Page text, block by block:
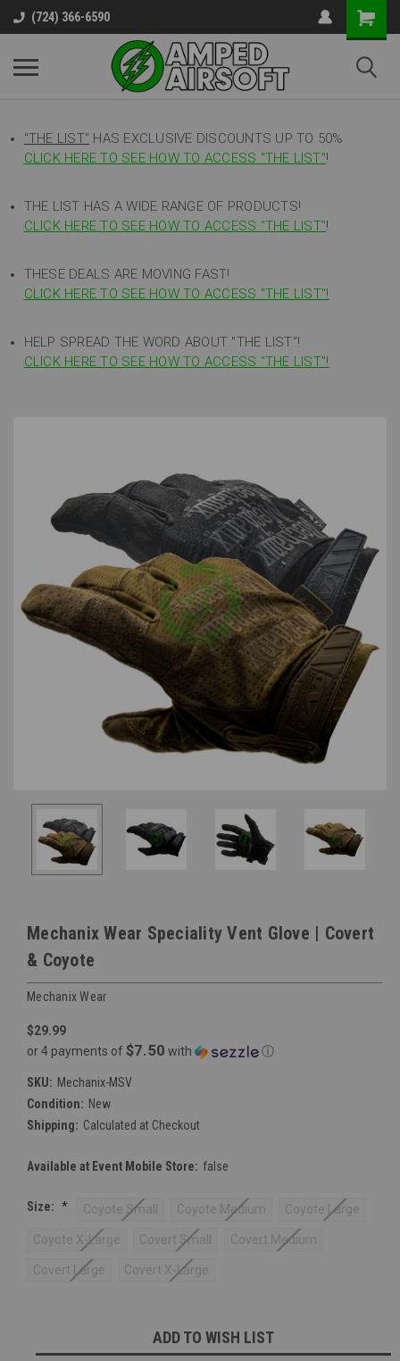
(724) 366-6590
"THE LIST" HAS EXCLUSIVE DISCOUNTS UP TO 50%
CLICK HERE TO SEE HOW TO ACCESS "THE LIST"!
THE LIST HAS A WIDE RANGE OF PRODUCTS!
CLICK HERE TO SEE HOW TO ACCESS "THE LIST"!
THESE DEALS ARE MOVING FAST!
CLICK HERE TO SEE HOW TO ACCESS "THE LIST"!
HELP SPREAD THE WORD ABOUT "THE LIST"!
CLICK HERE TO SEE HOW TO ACCESS "THE LIST"!
Mechanix Wear Speciality Vent Glove | Covert
& Coyote
Mechanix Wear
$29.99
or 4 payments of $7.50 with ⓘ
SKU: Mechanix-MSV
Condition: New
Shipping: Calculated at Checkout
Available at Event Mobile Store: false
Size: * Coyote Small Coyote Medium Coyote Large
Coyote X-Large Covert Small Covert Medium
Covert Large Covert X-Large
ADD TO WISH LIST